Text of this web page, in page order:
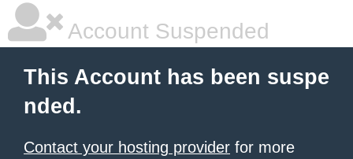
Account Suspended
This Account has been suspe
nded.
Contact your hosting provider for more